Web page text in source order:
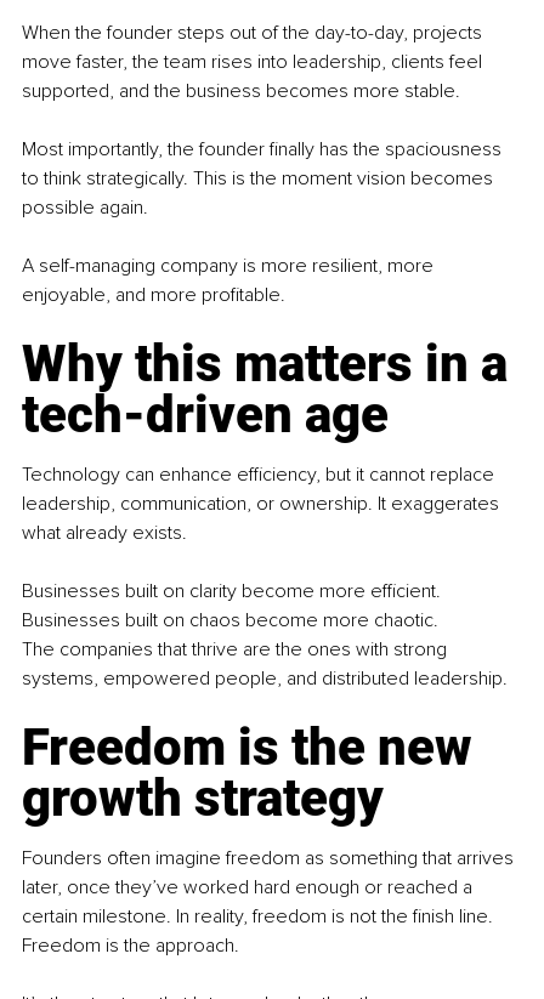
When the founder steps out of the day-to-day, projects
move faster, the team rises into leadership, clients feel
supported, and the business becomes more stable.
Most importantly, the founder finally has the spaciousness
to think strategically. This is the moment vision becomes
possible again.
A self-managing company is more resilient, more
enjoyable, and more profitable.
Why this matters in a
tech-driven age
Technology can enhance efficiency, but it cannot replace
leadership, communication, or ownership. It exaggerates
what already exists.
Businesses built on clarity become more efficient.
Businesses built on chaos become more chaotic.
The companies that thrive are the ones with strong
systems, empowered people, and distributed leadership.
Freedom is the new
growth strategy
Founders often imagine freedom as something that arrives
later, once they’ve worked hard enough or reached a
certain milestone. In reality, freedom is not the finish line.
Freedom is the approach.